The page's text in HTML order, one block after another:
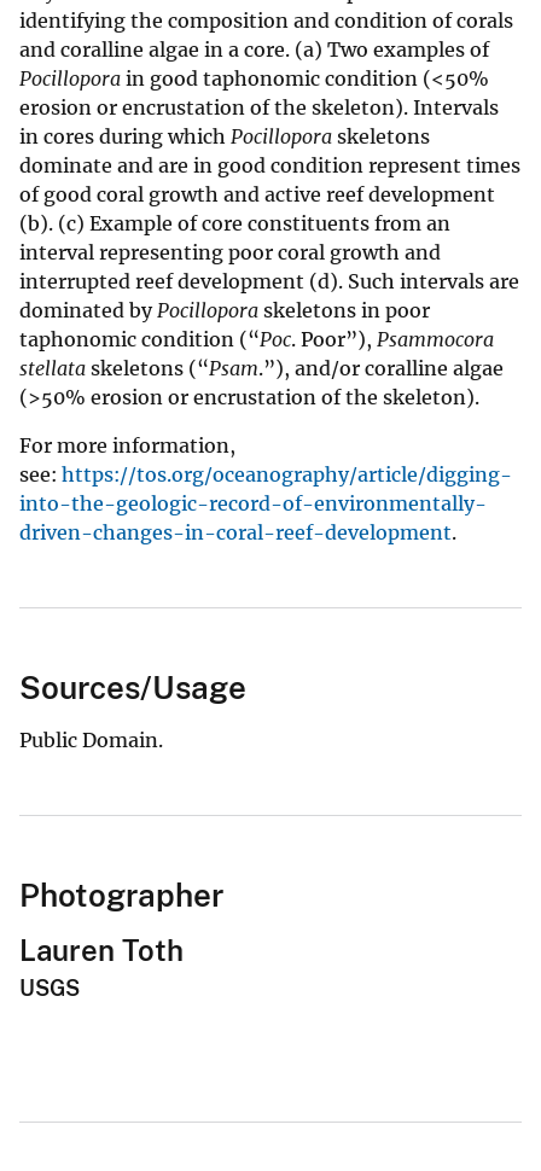
identifying the composition and condition of corals
and coralline algae in a core. (a) Two examples of
Pocillopora in good taphonomic condition (<50%
erosion or encrustation of the skeleton). Intervals
in cores during which Pocillopora skeletons
dominate and are in good condition represent times
of good coral growth and active reef development
(b). (c) Example of core constituents from an
interval representing poor coral growth and
interrupted reef development (d). Such intervals are
dominated byPocillopora skeletons in poor
taphonomic condition (“Poc. Poor”), Psammocora
stellata skeletons (“Psam.”), and/or coralline algae
(>50% erosion or encrustation of the skeleton).
For more information,
see: https://tos.org/oceanography/article/digging-
into-the-geologic-record-of-environmentally-
driven-changes-in-coral-reef-development.
Sources/Usage
Public Domain.
Photographer
Lauren Toth
USGS